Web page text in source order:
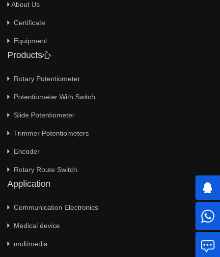
About Us
Certificate
Equipment
Products心
Rotary Potentiometer
Potentiometer With Switch
Slide Potentiometer
Trimmer Potentiometers
Encoder
Rotary Route Switch
Application
Communication Electronics
Medical device
multimedia